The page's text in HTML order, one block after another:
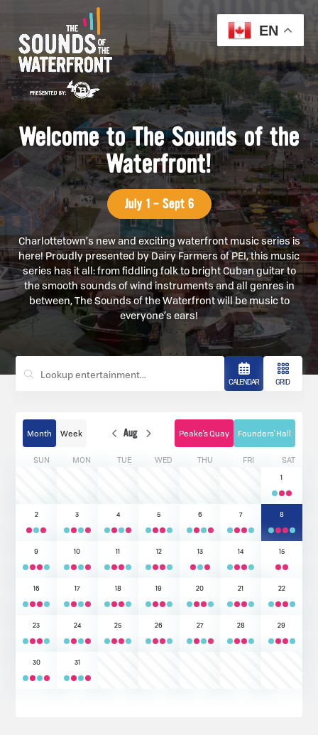
Welcome to The Sounds of the
Waterfront!
July 1 - Sept 6
Charlottetown’s new and exciting waterfront music series is
here! Proudly presented by Dairy Farmers of PEI, this music
series has it all: from fiddling folk to bright Cuban guitar to
the smooth sounds of wind instruments and all genres in
between, The Sounds of the Waterfront will be music to
everyone’s ears!
CALENDAR GRID
Month Week Aug Peake's Quay Founders' Hall
SUN MON TUE WED THU FRI SAT
1
2 3 4 5 6 7 8
9 10 11 12 13 14 15
16 17 18 19 20 21 22
23 24 25 26 27 28 29
30 31
EN